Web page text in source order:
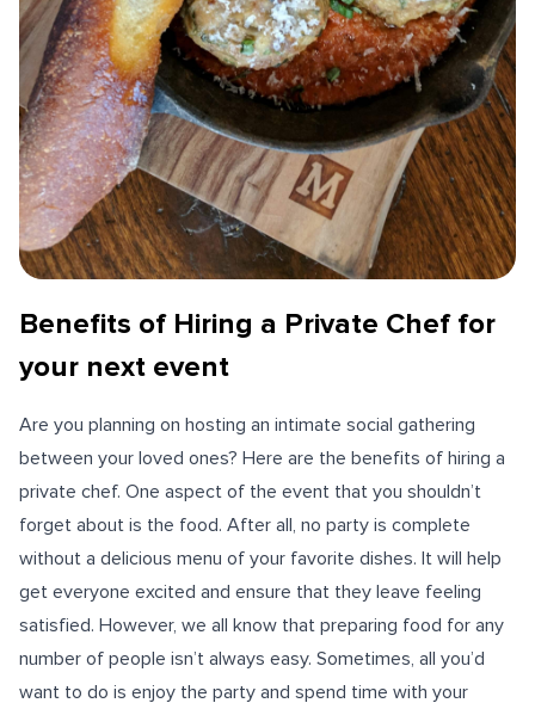
Benefits of Hiring a Private Chef for
your next event
Are you planning on hosting an intimate social gathering
between your loved ones? Here are the benefits of hiring a
private chef. One aspect of the event that you shouldn’t
forget about is the food. After all, no party is complete
without a delicious menu of your favorite dishes. It will help
get everyone excited and ensure that they leave feeling
satisfied. However, we all know that preparing food for any
number of people isn’t always easy. Sometimes, all you’d
want to do is enjoy the party and spend time with your